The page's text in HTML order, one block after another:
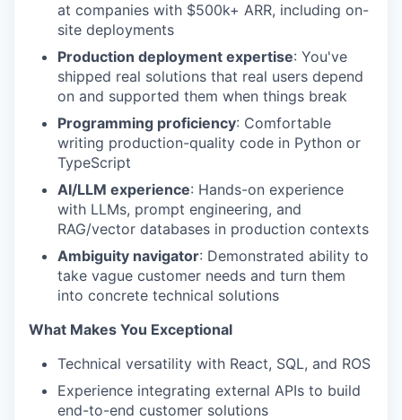
at companies with $500k+ ARR, including on-
site deployments
Production deployment expertise: You've
shipped real solutions that real users depend
on and supported them when things break
Programming proficiency: Comfortable
writing production-quality code in Python or
TypeScript
AI/LLM experience: Hands-on experience
with LLMs, prompt engineering, and
RAG/vector databases in production contexts
Ambiguity navigator: Demonstrated ability to
take vague customer needs and turn them
into concrete technical solutions
What Makes You Exceptional
Technical versatility with React, SQL, and ROS
Experience integrating external APIs to build
end-to-end customer solutions